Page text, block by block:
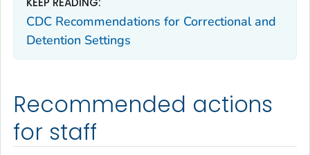
CDC Recommendations for Correctional and
Detention Settings
Recommended actions
for staff